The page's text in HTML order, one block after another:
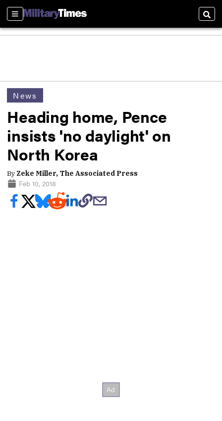
Sections
News
Heading home, Pence
insists 'no daylight' on
North Korea
By Zeke Miller, The Associated Press
Feb 10, 2018